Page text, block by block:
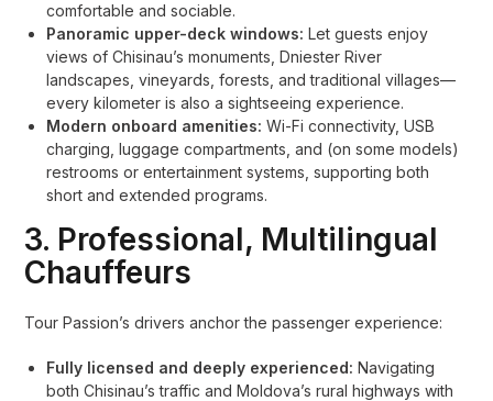
comfortable and sociable.
Panoramic upper-deck windows: Let guests enjoy
views of Chisinau’s monuments, Dniester River
landscapes, vineyards, forests, and traditional villages—
every kilometer is also a sightseeing experience.
Modern onboard amenities: Wi-Fi connectivity, USB
charging, luggage compartments, and (on some models)
restrooms or entertainment systems, supporting both
short and extended programs.
3. Professional, Multilingual
Chauffeurs
Tour Passion’s drivers anchor the passenger experience:
Fully licensed and deeply experienced: Navigating
both Chisinau’s traffic and Moldova’s rural highways with